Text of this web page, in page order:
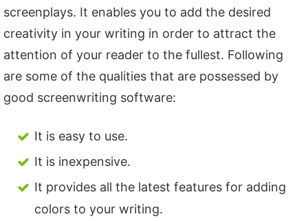
screenplays. It enables you to add the desired
creativity in your writing in order to attract the
attention of your reader to the fullest. Following
are some of the qualities that are possessed by
good screenwriting software:
It is easy to use.
It is inexpensive.
It provides all the latest features for adding
colors to your writing.